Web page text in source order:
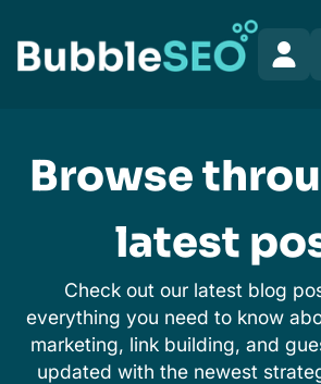
Browse
latest
Check out our latest blog
everything you need to know
marketing, link building, and
updated with the newest